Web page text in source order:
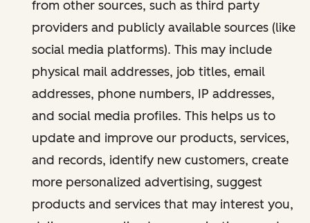
from other sources, such as third party
providers and publicly available sources (like
social media platforms). This may include
physical mail addresses, job titles, email
addresses, phone numbers, IP addresses,
and social media profiles. This helps us to
update and improve our products, services,
and records, identify new customers, create
more personalized advertising, suggest
products and services that may interest you,